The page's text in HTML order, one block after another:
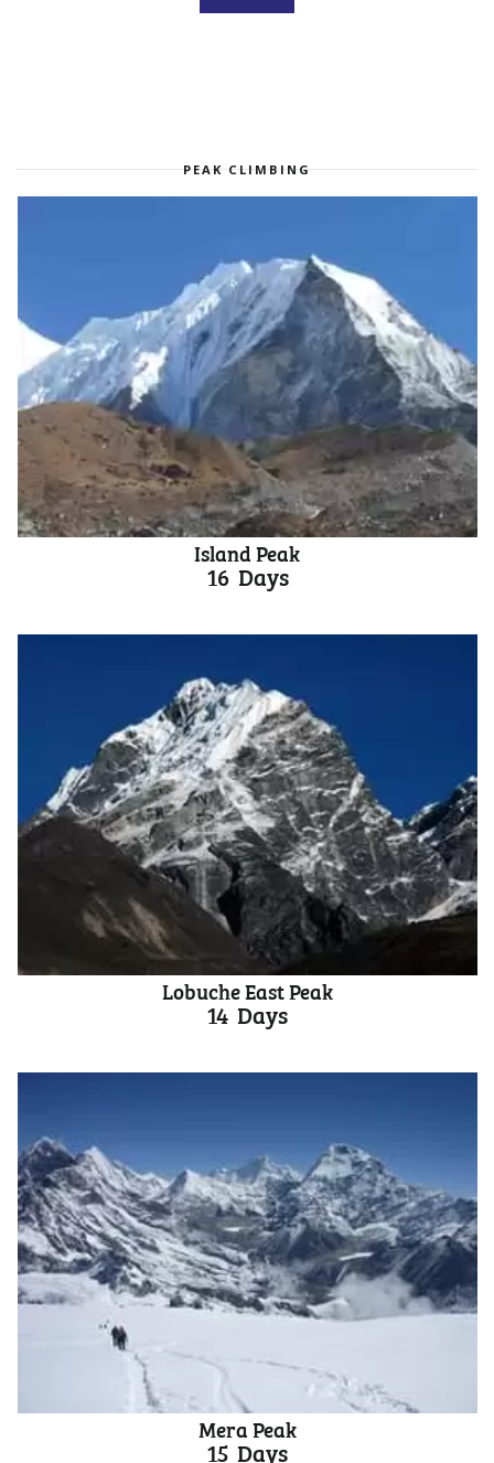
PEAK CLIMBING
Island Peak
16Days
Lobuche East Peak
14 Days
Mera Peak
15 Days